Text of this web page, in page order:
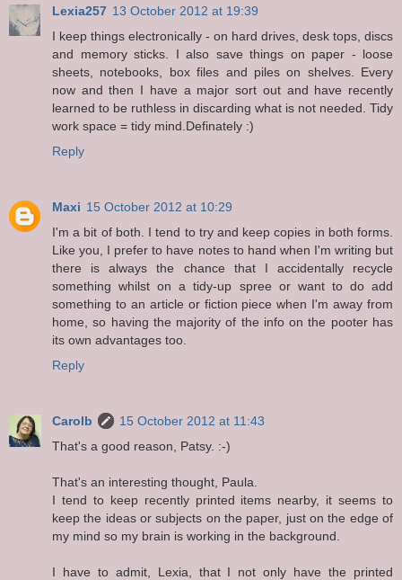
Lexia257 13 October 2012 at 19:39
I keep things electronically - on hard drives, desk tops, discs
and memory sticks. I also save things on paper - loose
sheets, notebooks, box files and piles on shelves. Every
now and then I have a major sort out and have recently
learned to be ruthless in discarding what is not needed. Tidy
work space = tidy mind.Definately :)
Reply
Maxi 15 October 2012 at 10:29
I'm a bit of both. I tend to try and keep copies in both forms.
Like you, I prefer to have notes to hand when I'm writing but
there is always the chance that I accidentally recycle
something whilst on a tidy-up spree or want to do add
something to an article or fiction piece when I'm away from
home, so having the majority of the info on the pooter has
its own advantages too.
Reply
Carolb
15 October 2012 at 11:43
That's a good reason, Patsy. :-)
That's an interesting thought, Paula.
I tend to keep recently printed items nearby, it seems to
keep the ideas or subjects on the paper, just on the edge of
my mind so my brain is working in the background.
I have to admit, Lexia, that I not only have the printed